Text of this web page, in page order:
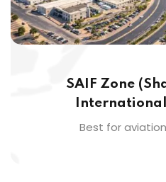
SAIF Zone
Best for